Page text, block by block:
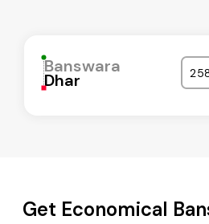
Banswara
Dhar
Get Economical